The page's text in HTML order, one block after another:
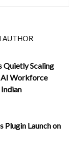
AUTHOR
Quietly Scaling
Workforce
Plugin Launch on